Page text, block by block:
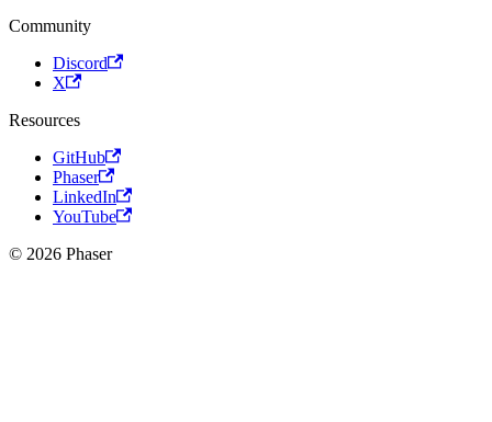
Community
Discord
X
Resources
GitHub
Phaser
LinkedIn
YouTube
© 2026 Phaser